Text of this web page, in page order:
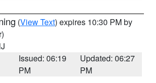
(View Text) expires 10:30 PM by
Issued: 06:19
PM
Updated: 06:27
PM